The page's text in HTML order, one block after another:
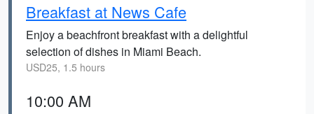
Breakfast at News Cafe
Enjoy a beachfront breakfast with a delightful
selection of dishes in Miami Beach.
USD25, 1.5 hours
10:00 AM